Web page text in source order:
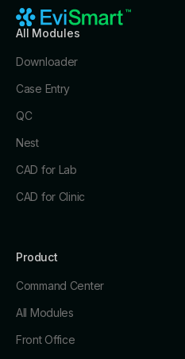
All Modules
Downloader
Case Entry
QC
Nest
CAD for Lab
CAD for Clinic
Product
Command Center
All Modules
Front Office